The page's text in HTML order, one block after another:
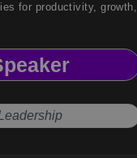
for productivity, growth,